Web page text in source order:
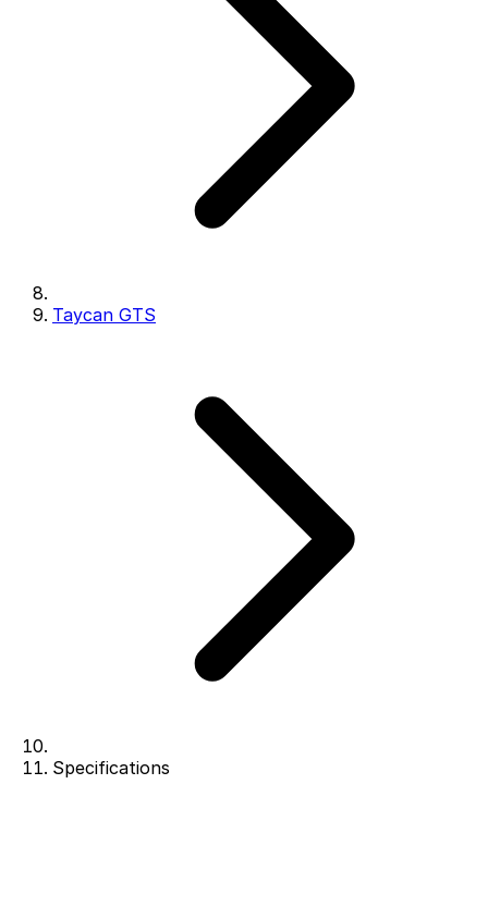
Taycan GTS
Specifications